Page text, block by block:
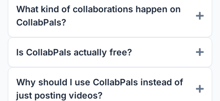
What kind of collaborations happen on
CollabPals?
Is CollabPals actually free?
Why should I use CollabPals instead of
just posting videos?